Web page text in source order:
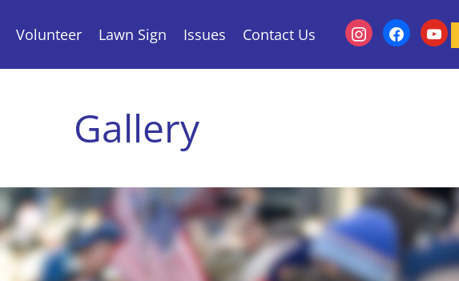
Volunteer Lawn Sign Issues Contact Us
Gallery